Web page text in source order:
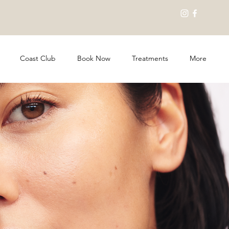
Coast Club Book Now Treatments More